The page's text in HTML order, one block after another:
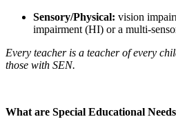
Sensory/Physical: vision
impairment (HI) or a multi-
Every teacher is a teacher of every
those with SEN.
What are Special Educational